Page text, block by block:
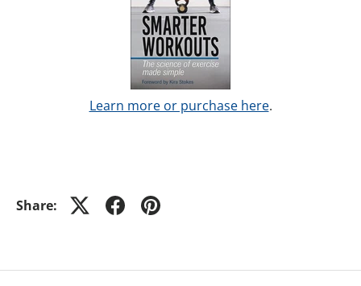
Learn more or purchase here.
Share: